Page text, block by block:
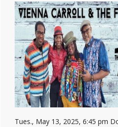
Tues., May 13, 2025, 6:45 pm